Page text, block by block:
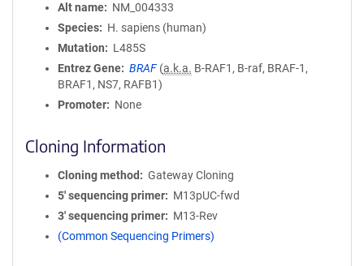
Alt name
NM_004333
Species
H. sapiens (human)
Mutation
L485S
Entrez Gene
BRAF (a.k.a. B-RAF1, B-raf, BRAF-1,
BRAF1, NS7, RAFB1)
Promoter
None
Cloning Information
Cloning method
Gateway Cloning
5′ sequencing primer
M13pUC-fwd
3′ sequencing primer
M13-Rev
(Common Sequencing Primers)